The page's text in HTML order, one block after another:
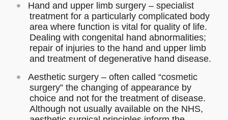
Hand and upper limb surgery – specialist
treatment for a particularly complicated body
area where function is vital for quality of life.
Dealing with congenital hand abnormalities;
repair of injuries to the hand and upper limb
and treatment of degenerative hand disease.
Aesthetic surgery – often called “cosmetic
surgery” the changing of appearance by
choice and not for the treatment of disease.
Although not usually available on the NHS,